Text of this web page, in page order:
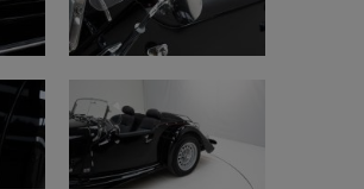
watch?
cars (km/miles):
watch?v=j-